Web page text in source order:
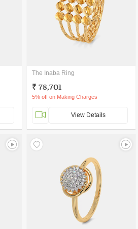
The Inaba Ring
₹ 78,701
5% off on Making Charges
View Details